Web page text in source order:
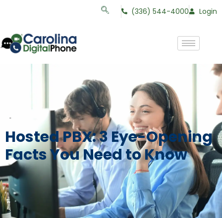
(336) 544-4000 Login
Hosted PBX: 3 Eye-Opening
Facts You Need to Know